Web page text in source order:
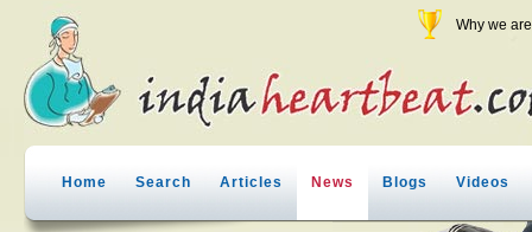
Why we
Home Search Articles News Blogs Videos